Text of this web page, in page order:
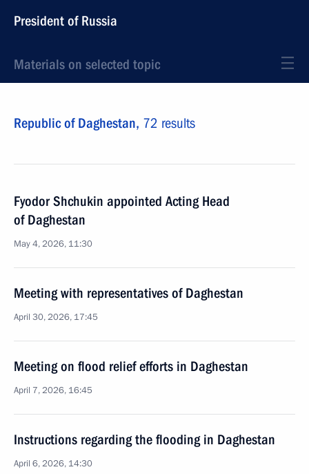
President of Russia
Materials on selected topic
Republic of Daghestan, 72 results
Fyodor Shchukin appointed Acting Head
of Daghestan
May 4, 2026, 11:30
Meeting with representatives of Daghestan
April 30, 2026, 17:45
Meeting on flood relief efforts in Daghestan
April 7, 2026, 16:45
Instructions regarding the flooding in Daghestan
April 6, 2026, 14:30